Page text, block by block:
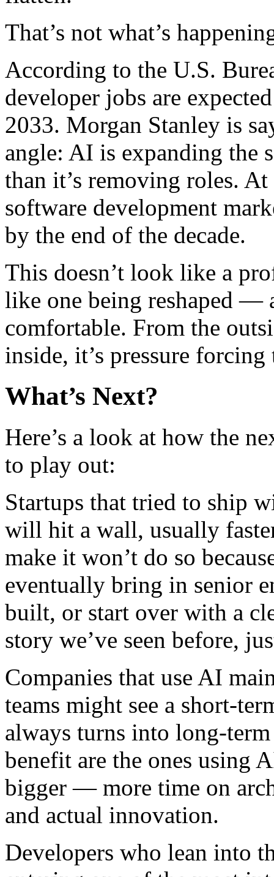
That’s not what’s
According to the U.S.
developer jobs are
2033. Morgan Stanley is
angle: AI is expanding the
than it’s removing roles.
software development
by the end of the decade.
This doesn’t look like a
like one being reshaped —
comfortable. From the
inside, it’s pressure
What’s Next?
Here’s a look at how the
to play out:
Startups that tried to ship
will hit a wall, usually
make it won’t do so
eventually bring in senior
built, or start over with a
story we’ve seen before,
Companies that use AI
teams might see a short-
always turns into long-
benefit are the ones using
bigger — more time on
and actual innovation.
Developers who lean into